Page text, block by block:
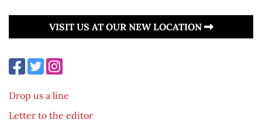
VISIT US AT OUR NEW LOCATION
Drop us a line
Letter to the editor